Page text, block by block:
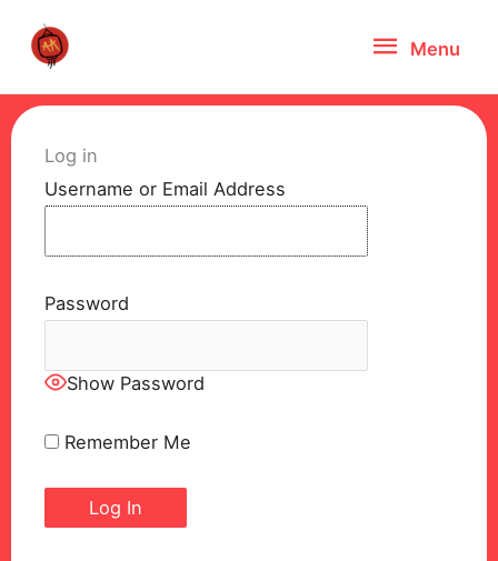
Menu
Menu
Log in
Username or Email Address
Password
Show Password
Remember Me